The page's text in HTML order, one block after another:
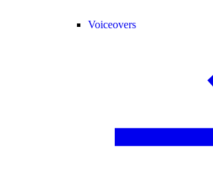
Voiceovers